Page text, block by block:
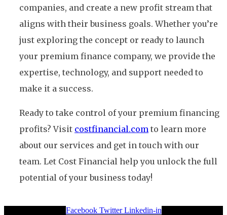
companies, and create a new profit stream that
aligns with their business goals. Whether you’re
just exploring the concept or ready to launch
your premium finance company, we provide the
expertise, technology, and support needed to
make it a success.
Ready to take control of your premium financing
profits? Visit costfinancial.com to learn more
about our services and get in touch with our
team. Let Cost Financial help you unlock the full
potential of your business today!
Facebook Twitter Linkedin-in